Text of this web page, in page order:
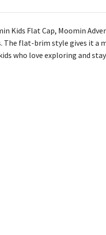
Kids Flat Cap, Moomin
flat-brim style gives it a
who love exploring and